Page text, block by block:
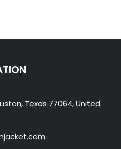
Texas 77064, United